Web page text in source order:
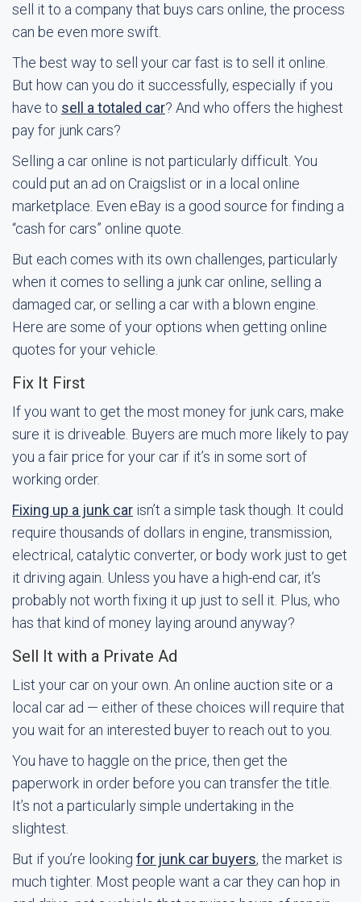
sell it to a company that buys cars online, the process
can be even more swift.
The best way to sell your car fast is to sell it online.
But how can you do it successfully, especially if you
have to sell a totaled car? And who offers the highest
pay for junk cars?
Selling a car online is not particularly difficult. You
could put an ad on Craigslist or in a local online
marketplace. Even eBay is a good source for finding a
“cash for cars” online quote.
But each comes with its own challenges, particularly
when it comes to selling a junk car online, selling a
damaged car, or selling a car with a blown engine.
Here are some of your options when getting online
quotes for your vehicle.
Fix It First
If you want to get the most money for junk cars, make
sure it is driveable. Buyers are much more likely to pay
you a fair price for your car if it’s in some sort of
working order.
Fixing up a junk car isn’t a simple task though. It could
require thousands of dollars in engine, transmission,
electrical, catalytic converter, or body work just to get
it driving again. Unless you have a high-end car, it’s
probably not worth fixing it up just to sell it. Plus, who
has that kind of money laying around anyway?
Sell It with a Private Ad
List your car on your own. An online auction site or a
local car ad — either of these choices will require that
you wait for an interested buyer to reach out to you.
You have to haggle on the price, then get the
paperwork in order before you can transfer the title.
It’s not a particularly simple undertaking in the
slightest.
But if you’re looking for junk car buyers, the market is
much tighter. Most people want a car they can hop in